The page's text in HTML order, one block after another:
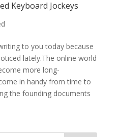
Keyboard Jockeys
to you today because
lately.The online world
more long-
in handy from time to
the founding documents